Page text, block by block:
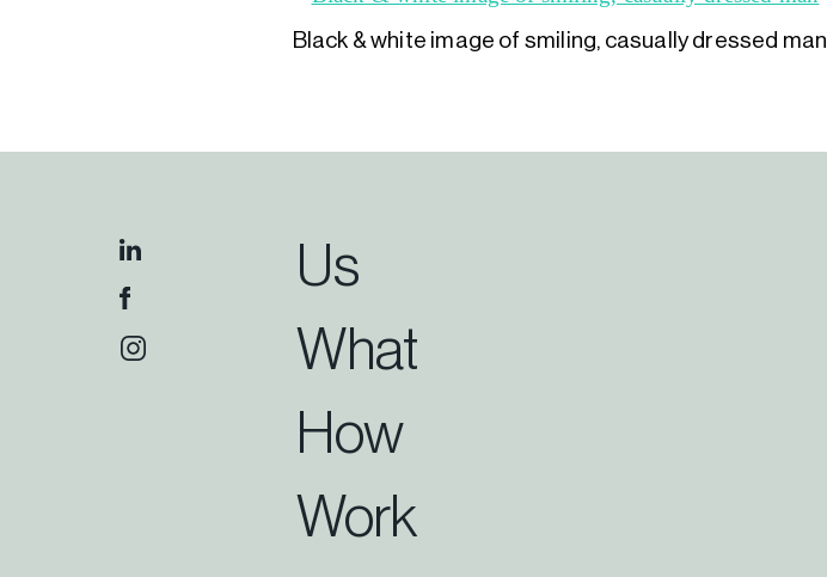
Black & white image of smiling, casually dressed man
Us
What
How
Work